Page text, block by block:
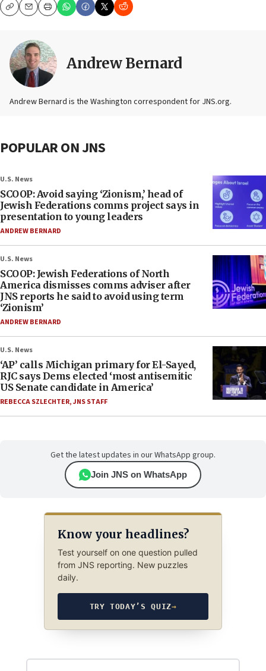
CopyEmailPrint
Andrew Bernard
Andrew Bernard is the Washington correspondent for JNS.org.
POPULAR ON JNS
U.S. News
SCOOP: Avoid saying ‘Zionism,’ head of
Jewish Federations comms project says in
presentation to young leaders
ANDREW BERNARD
U.S. News
SCOOP: Jewish Federations of North
America dismisses comms adviser after
JNS reports he said to avoid using term
‘Zionism’
ANDREW BERNARD
U.S. News
‘AP’ calls Michigan primary for El-Sayed,
RJC says Dems elected ‘most antisemitic
US Senate candidate in America’
REBECCA SZLECHTER,JNS STAFF
Get the latest updates in our WhatsApp group.
Join JNS on WhatsApp
Know your headlines?
Test yourself on one question pulled
from JNS reporting. New puzzles
daily.
TRY TODAY’S QUIZ→